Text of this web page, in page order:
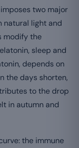
two major
natural light and
modify the
sleep and
depends on
the days shorten,
to the drop
in autumn and
the immune